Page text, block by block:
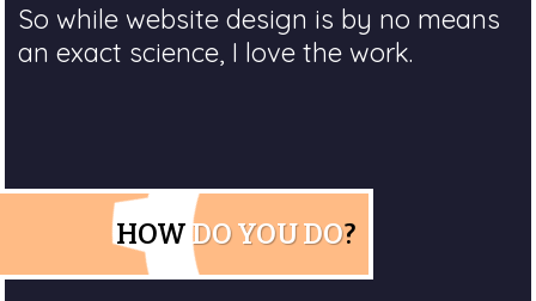
So while website design is by no means
an exact science, I love the work.
HOW DO YOU DO?